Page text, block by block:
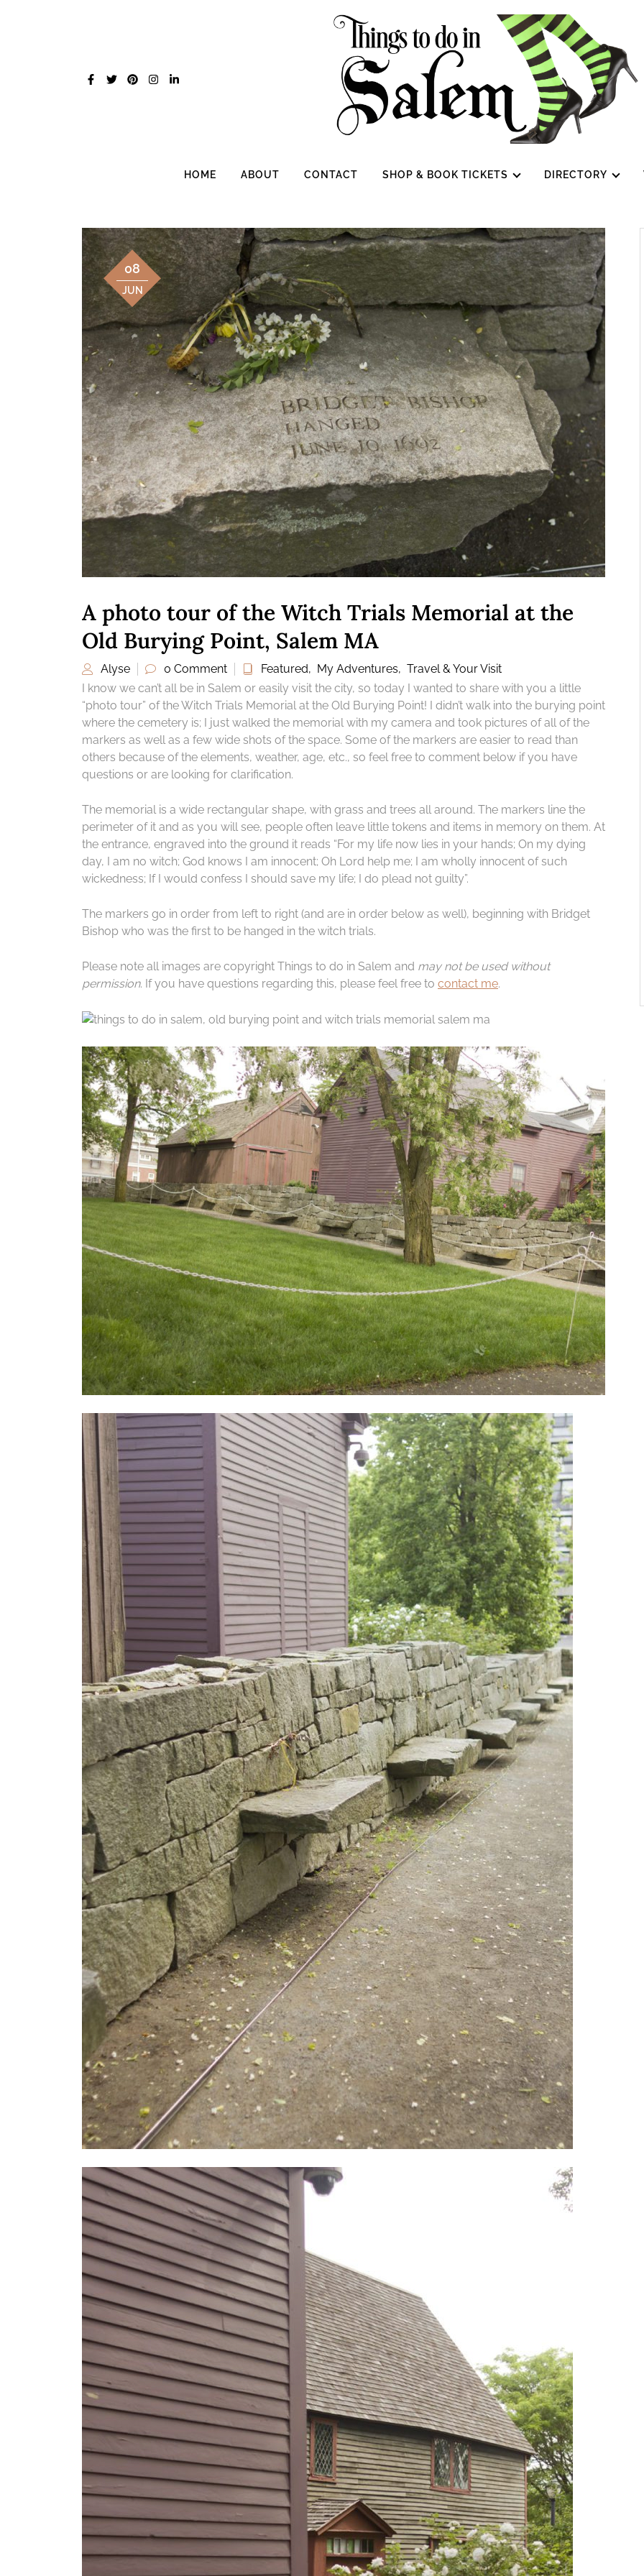
HOME ABOUT CONTACT SHOP & BOOK TICKETS DIRECTORY
08
JUN
A photo tour of the Witch Trials Memorial at the
Old Burying Point, Salem MA
Alyse 0 Comment Featured, My Adventures, Travel & Your Visit
I know we can’t all be in Salem or easily visit the city, so today I wanted to share with you a little
“photo tour” of the Witch Trials Memorial at the Old Burying Point! I didn’t walk into the burying point
where the cemetery is; I just walked the memorial with my camera and took pictures of all of the
markers as well as a few wide shots of the space. Some of the markers are easier to read than
others because of the elements, weather, age, etc., so feel free to comment below if you have
questions or are looking for clarification.
The memorial is a wide rectangular shape, with grass and trees all around. The markers line the
perimeter of it and as you will see, people often leave little tokens and items in memory on them. At
the entrance, engraved into the ground it reads “For my life now lies in your hands; On my dying
day, I am no witch; God knows I am innocent; Oh Lord help me; I am wholly innocent of such
wickedness; If I would confess I should save my life; I do plead not guilty”.
The markers go in order from left to right (and are in order below as well), beginning with Bridget
Bishop who was the first to be hanged in the witch trials.
Please note all images are copyright Things to do in Salem and may not be used without
permission. If you have questions regarding this, please feel free to contact me.